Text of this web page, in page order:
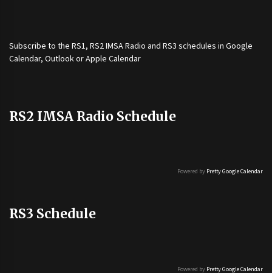
Subscribe to the RS1, RS2 IMSA Radio and RS3 schedules in Google
Calendar, Outlook or Apple Calendar
RS2 IMSA Radio Schedule
Powered by Pretty Google Calendar
RS3 Schedule
Powered by Pretty Google Calendar